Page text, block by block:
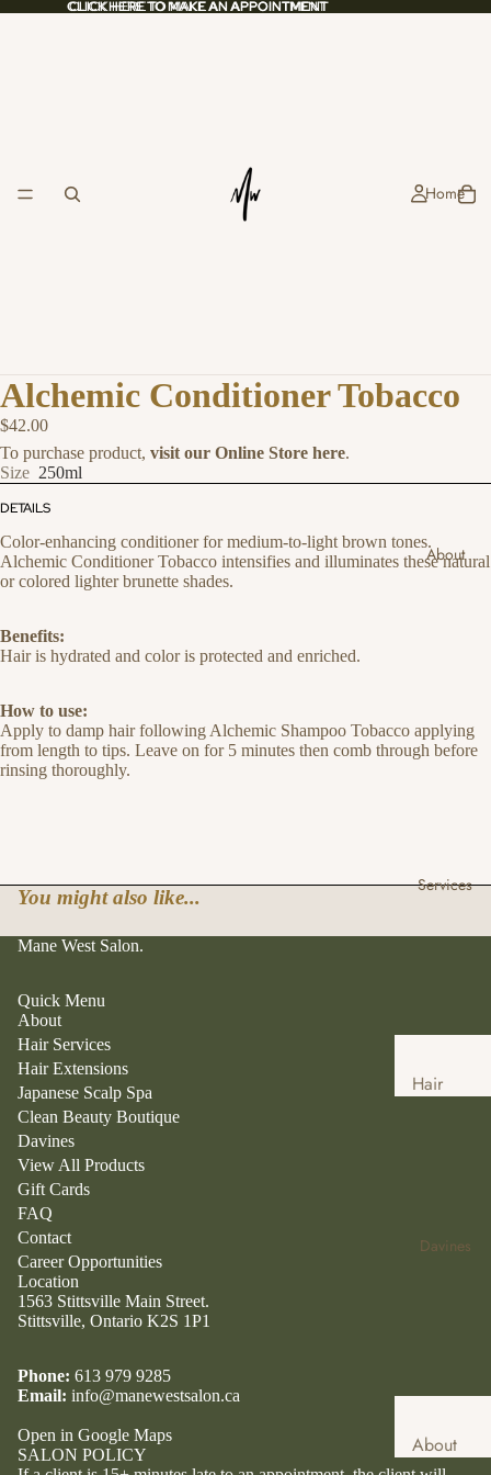
CLICK HERE TO MAKE AN APPOINTMENT
CLICK HERE TO MAKE AN APPOINTMENT
Home
About
Services
Hair
Japanese
Beauty
Davines
About
Alchemic Conditioner Tobacco
$42.00
To purchase product, visit our Online Store here.
Size 250ml
DETAILS
Color-enhancing conditioner for medium-to-light brown tones.
Alchemic Conditioner Tobacco intensifies and illuminates these natural
or colored lighter brunette shades.
Benefits:
Hair is hydrated and color is protected and enriched.
How to use:
Apply to damp hair following Alchemic Shampoo Tobacco applying
from length to tips. Leave on for 5 minutes then comb through before
rinsing thoroughly.
You might also like...
Mane West Salon.
Quick Menu
About
Hair Services
Hair Extensions
Japanese Scalp Spa
Clean Beauty Boutique
Davines
View All Products
Gift Cards
FAQ
Contact
Career Opportunities
Location
1563 Stittsville Main Street.
Stittsville, Ontario K2S 1P1
Phone: 613 979 9285
Email: info@manewestsalon.ca
Open in Google Maps
SALON POLICY